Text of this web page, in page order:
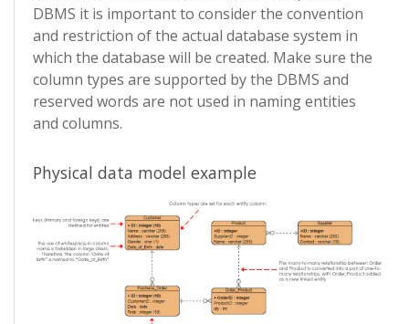
DBMS it is important to consider the convention
and restriction of the actual database system in
which the database will be created. Make sure the
column types are supported by the DBMS and
reserved words are not used in naming entities
and columns.
Physical data model example